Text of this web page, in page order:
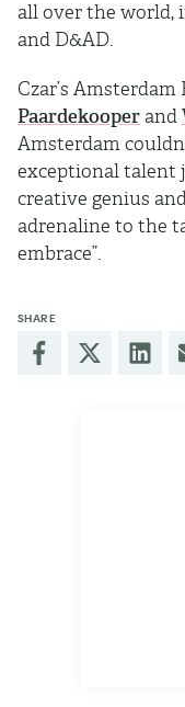
all over the world,
and D&AD.
Czar’s
Paardekooper and
Amsterdam
exceptional talent
creative genius
adrenaline to the
embrace”.
SHARE